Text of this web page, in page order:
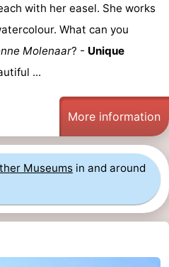
with her easel. She works
What can you
Molenaar? - Unique
...
More information
Museums in and around